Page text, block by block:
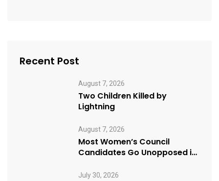
Recent Post
August 7, 2026
Two Children Killed by
Lightning
August 7, 2026
Most Women’s Council
Candidates Go Unopposed in
July 30, 2026